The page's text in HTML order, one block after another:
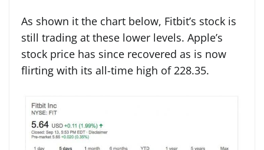
As shown it the chart below, Fitbit’s stock is
still trading at these lower levels. Apple’s
stock price has since recovered as is now
flirting with its all-time high of 228.35.